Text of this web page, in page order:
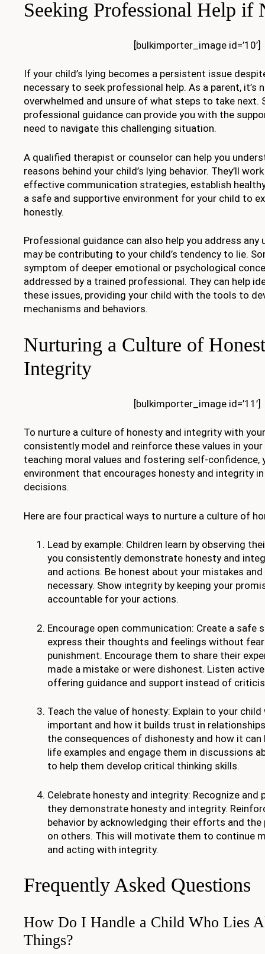
Seeking Professional Help if
[bulkimporter_image id=’10’]
If your child’s lying becomes a persistent issue
necessary to seek professional help. As a parent, it’s
overwhelmed and unsure of what steps to take next.
professional guidance can provide you with the
need to navigate this challenging situation.
A qualified therapist or counselor can help you
reasons behind your child’s lying behavior. They’ll
effective communication strategies, establish
a safe and supportive environment for your child to
honestly.
Professional guidance can also help you address any
may be contributing to your child’s tendency to lie.
symptom of deeper emotional or psychological
addressed by a trained professional. They can help
these issues, providing your child with the tools to
mechanisms and behaviors.
Nurturing a Culture of
Integrity
[bulkimporter_image id=’11’]
To nurture a culture of honesty and integrity with
consistently model and reinforce these values in your
teaching moral values and fostering self-confidence,
environment that encourages honesty and integrity in
decisions.
Here are four practical ways to nurture a culture of
Lead by example: Children learn by observing
you consistently demonstrate honesty and
and actions. Be honest about your mistakes
necessary. Show integrity by keeping your
accountable for your actions.
Encourage open communication: Create a safe
express their thoughts and feelings without
punishment. Encourage them to share their
made a mistake or were dishonest. Listen
offering guidance and support instead of
Teach the value of honesty: Explain to your
important and how it builds trust in
the consequences of dishonesty and how it can
life examples and engage them in discussions
to help them develop critical thinking skills.
Celebrate honesty and integrity: Recognize and
they demonstrate honesty and integrity.
behavior by acknowledging their efforts and
on others. This will motivate them to continue
and acting with integrity.
Frequently Asked Questions
How Do I Handle a Child Who Lies
Things?